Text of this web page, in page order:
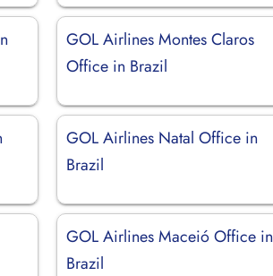
GOL Airlines Montes Claros
Office in Brazil
GOL Airlines Natal Office in
Brazil
GOL Airlines Maceió Office in
Brazil